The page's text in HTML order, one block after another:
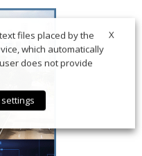
X
files placed by the
which automatically
does not provide